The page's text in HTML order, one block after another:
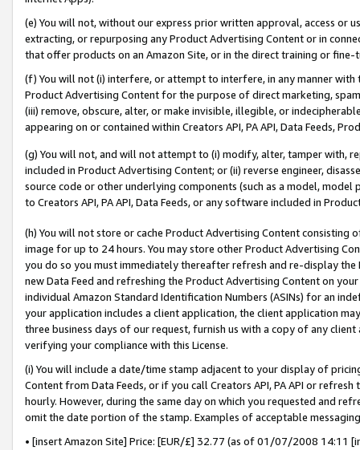
(e) You will not, without our express prior written approval, access or
extracting, or repurposing any Product Advertising Content or in
that offer products on an Amazon Site, or in the direct training or
(f) You will not (i) interfere, or attempt to interfere, in any manner
Product Advertising Content for the purpose of direct marketing,
(iii) remove, obscure, alter, or make invisible, illegible, or
appearing on or contained within Creators API, PA API, Data Feeds,
(g) You will not, and will not attempt to (i) modify, alter, tamper with,
included in Product Advertising Content; or (ii) reverse engineer,
source code or other underlying components (such as a model,
to Creators API, PA API, Data Feeds, or any software included in
(h) You will not store or cache Product Advertising Content
image for up to 24 hours. You may store other Product Advertising
you do so you must immediately thereafter refresh and re-display the
new Data Feed and refreshing the Product Advertising Content on
individual Amazon Standard Identification Numbers (ASINs) for an
your application includes a client application, the client application
three business days of our request, furnish us with a copy of any
verifying your compliance with this License.
(i) You will include a date/time stamp adjacent to your display of
Content from Data Feeds, or if you call Creators API, PA API or
hourly. However, during the same day on which you requested and
omit the date portion of the stamp. Examples of acceptable
• [insert Amazon Site] Price: [EUR/£] 32.77 (as of 01/07/2008 14:11